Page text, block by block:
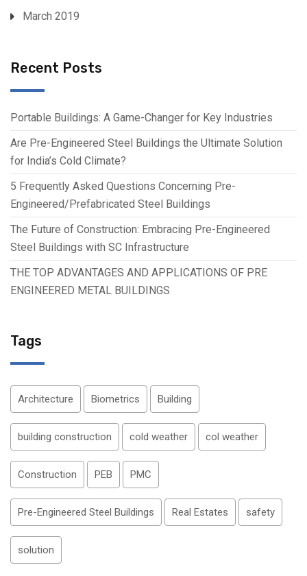
March 2019
Recent Posts
Portable Buildings: A Game-Changer for Key Industries
Are Pre-Engineered Steel Buildings the Ultimate Solution
for India’s Cold Climate?
5 Frequently Asked Questions Concerning Pre-
Engineered/Prefabricated Steel Buildings
The Future of Construction: Embracing Pre-Engineered
Steel Buildings with SC Infrastructure
THE TOP ADVANTAGES AND APPLICATIONS OF PRE
ENGINEERED METAL BUILDINGS
Tags
Architecture Biometrics Building
building construction cold weather col weather
Construction PEB PMC
Pre-Engineered Steel Buildings Real Estates safety
solution